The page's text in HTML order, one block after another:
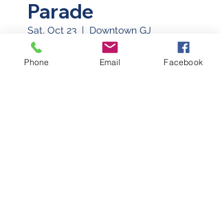
Parade
Sat, Oct 23
  |
Downtown GJ
Meet at 8th & Main for setup!
Phone Email Facebook